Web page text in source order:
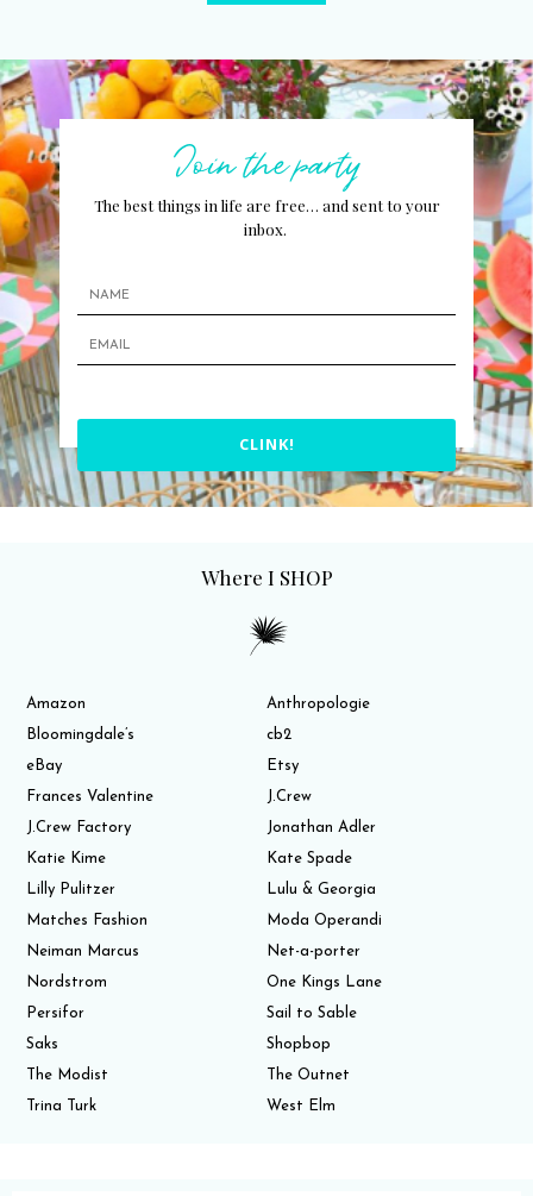
Join the party
The best things in life are free… and sent to your
inbox.
CLINK!
Where I SHOP
Amazon
Anthropologie
Bloomingdale’s
cb2
eBay
Etsy
Frances Valentine
J.Crew
J.Crew Factory
Jonathan Adler
Katie Kime
Kate Spade
Lilly Pulitzer
Lulu & Georgia
Matches Fashion
Moda Operandi
Neiman Marcus
Net-a-porter
Nordstrom
One Kings Lane
Persifor
Sail to Sable
Saks
Shopbop
The Modist
The Outnet
Trina Turk
West Elm